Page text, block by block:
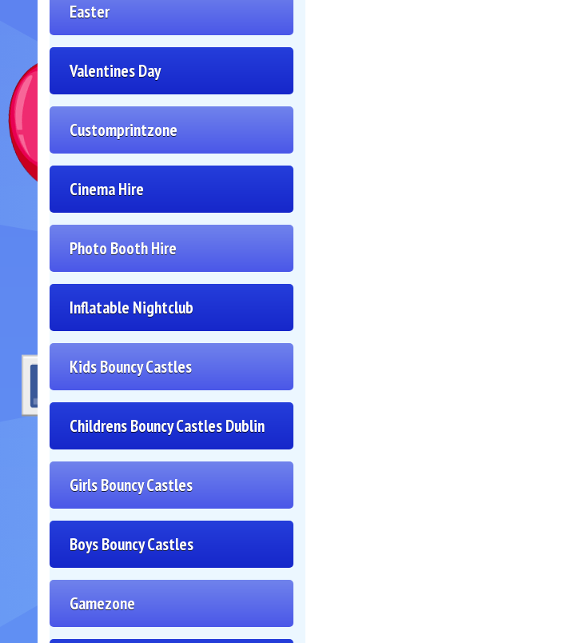
Easter
Valentines Day
Customprintzone
Cinema Hire
Photo Booth Hire
Inflatable Nightclub
Kids Bouncy Castles
Childrens Bouncy Castles Dublin
Girls Bouncy Castles
Boys Bouncy Castles
Gamezone